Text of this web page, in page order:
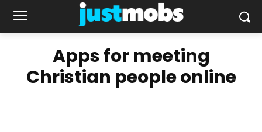
Apps for meeting
Christian people online